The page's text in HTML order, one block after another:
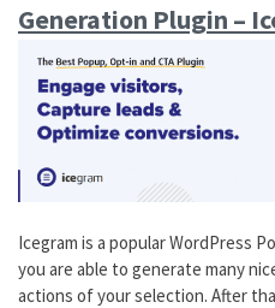
Generation Plugin –
Icegram is a popular WordPress
you are able to generate many
actions of your selection. After